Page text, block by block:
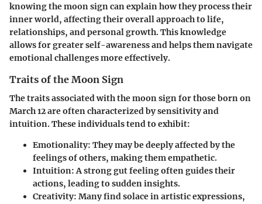
knowing the moon sign can explain how they process their
inner world, affecting their overall approach to life,
relationships, and personal growth. This knowledge
allows for greater self-awareness and helps them navigate
emotional challenges more effectively.
Traits of the Moon Sign
The traits associated with the moon sign for those born on
March 12 are often characterized by sensitivity and
intuition. These individuals tend to exhibit:
Emotionality: They may be deeply affected by the
feelings of others, making them empathetic.
Intuition: A strong gut feeling often guides their
actions, leading to sudden insights.
Creativity: Many find solace in artistic expressions,